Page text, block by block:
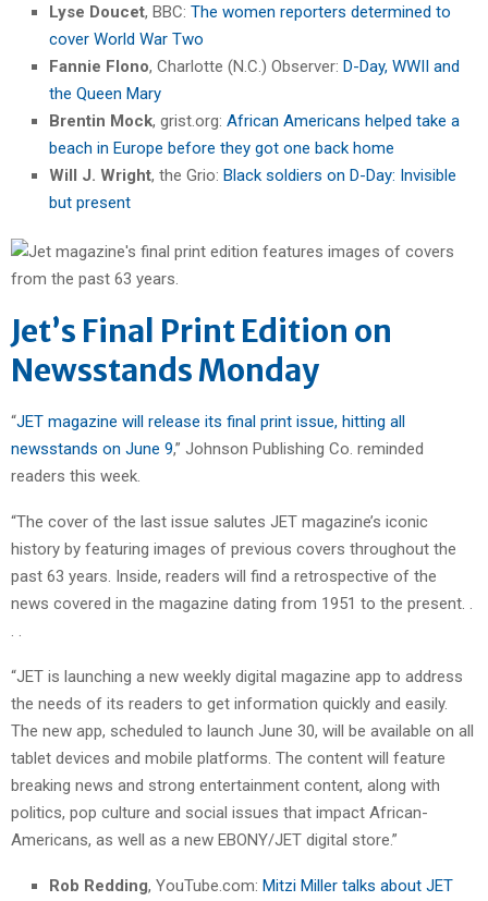
Lyse Doucet, BBC: The women reporters determined to
cover World War Two
Fannie Flono, Charlotte (N.C.) Observer: D-Day, WWII and
the Queen Mary
Brentin Mock, grist.org: African Americans helped take a
beach in Europe before they got one back home
Will J. Wright, the Grio: Black soldiers on D-Day: Invisible
but present
Jet’s Final Print Edition on
Newsstands Monday
“JET magazine will release its final print issue, hitting all
newsstands on June 9,” Johnson Publishing Co. reminded
readers this week.
“The cover of the last issue salutes JET magazine’s iconic
history by featuring images of previous covers throughout the
past 63 years. Inside, readers will find a retrospective of the
news covered in the magazine dating from 1951 to the present. .
“JET is launching a new weekly digital magazine app to address
the needs of its readers to get information quickly and easily.
The new app, scheduled to launch June 30, will be available on all
tablet devices and mobile platforms. The content will feature
breaking news and strong entertainment content, along with
politics, pop culture and social issues that impact African-
Americans, as well as a new EBONY/JET digital store.”
Rob Redding, YouTube.com: Mitzi Miller talks about JET